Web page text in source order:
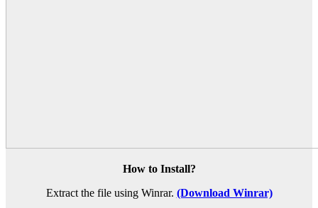
How to Install?
Extract the file using Winrar. (Download Winrar)